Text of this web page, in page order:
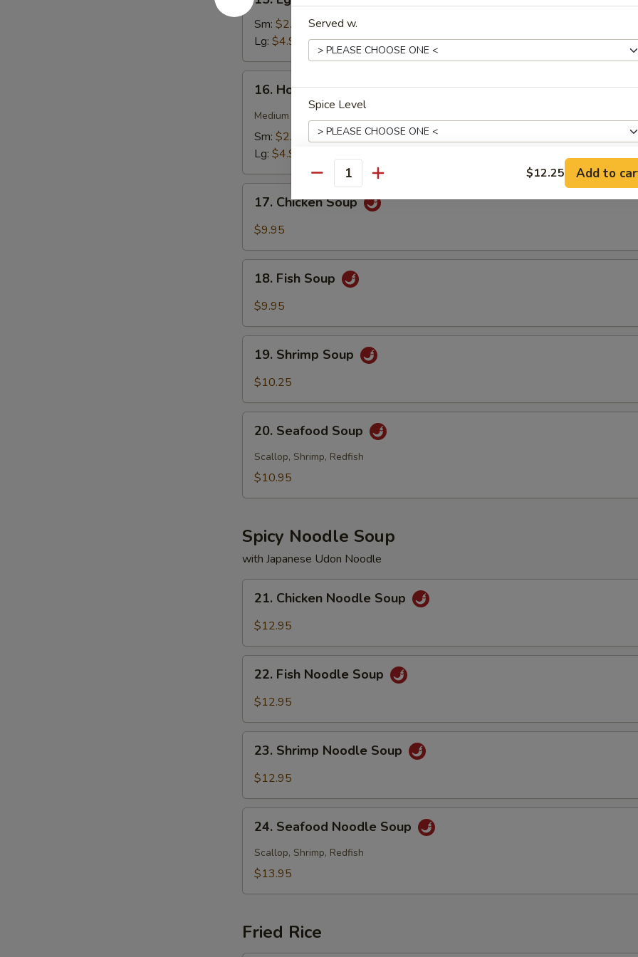
Egg
Drop
Soup
Sm: $2.75
Lg: $4.95
Hot
Sour
Soup
16. Hot & Sour Soup
Medium spicy to extra spicy only
Sm: $2.75
Lg: $4.95
Chicken
Soup
17. Chicken Soup
$9.95
Fish
Soup
18. Fish Soup
$9.95
Shrimp
Soup
19. Shrimp Soup
$10.25
Seafood
Soup
20. Seafood Soup
Scallop, Shrimp, Redfish
$10.95
Spicy Noodle Soup
with Japanese Udon Noodle
Chicken
Noodle
21. Chicken Noodle Soup
$12.95
Fish
Noodle
22. Fish Noodle Soup
$12.95
Shrimp
Noodle
23. Shrimp Noodle Soup
$12.95
Seafood
Noodle
Soup
24. Seafood Noodle Soup
Scallop, Shrimp, Redfish
$13.95
Fried Rice
Served w.
Spice Level
NOTE EXTRA CHARGES MAY BE INCURRED FOR ADDITIONS IN THIS
Quantity $12.25 Add to